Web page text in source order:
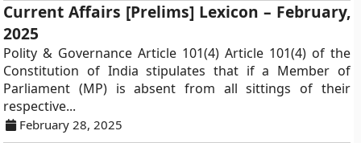
Current Affairs [Prelims] Lexicon – February,
2025
Polity & Governance Article 101(4) Article 101(4) of the
Constitution of India stipulates that if a Member of
Parliament (MP) is absent from all sittings of their
respective...
February 28, 2025